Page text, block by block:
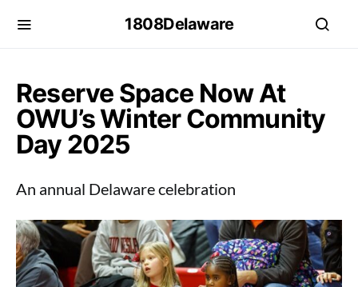
1808Delaware
Reserve Space Now At
OWU’s Winter Community
Day 2025
An annual Delaware celebration